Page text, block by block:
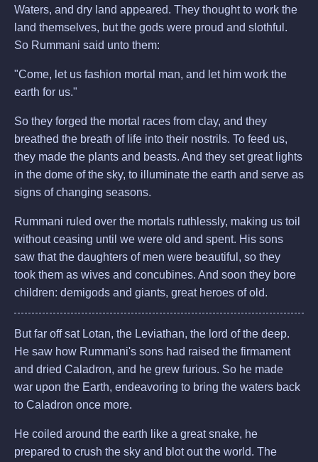
Waters, and dry land appeared. They thought to work the
land themselves, but the gods were proud and slothful.
So Rummani said unto them:
"Come, let us fashion mortal man, and let him work the
earth for us."
So they forged the mortal races from clay, and they
breathed the breath of life into their nostrils. To feed us,
they made the plants and beasts. And they set great lights
in the dome of the sky, to illuminate the earth and serve as
signs of changing seasons.
Rummani ruled over the mortals ruthlessly, making us toil
without ceasing until we were old and spent. His sons
saw that the daughters of men were beautiful, so they
took them as wives and concubines. And soon they bore
children: demigods and giants, great heroes of old.
But far off sat Lotan, the Leviathan, the lord of the deep.
He saw how Rummani's sons had raised the firmament
and dried Caladron, and he grew furious. So he made
war upon the Earth, endeavoring to bring the waters back
to Caladron once more.
He coiled around the earth like a great snake, he
prepared to crush the sky and blot out the world. The